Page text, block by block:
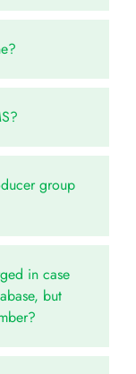
group
in case
but